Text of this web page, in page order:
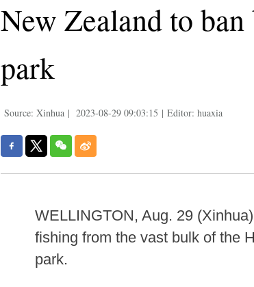
New Zealand to
park
Source: Xinhua | 2023-08-29 09:03:15 | Editor: huaxia
WELLINGTON, Aug. 29
fishing from the vast bulk of the
park.